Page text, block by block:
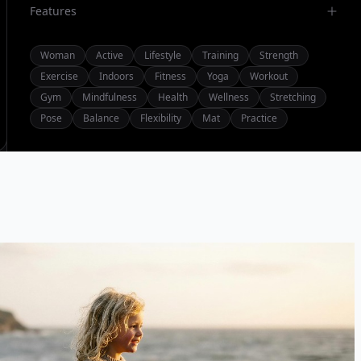
Features
Woman Active Lifestyle Training
Strength
Exercise
Indoors Fitness Yoga
Workout
Gym
Mindfulness Health Wellness
Stretching
Pose
Balance Flexibility Mat Practice